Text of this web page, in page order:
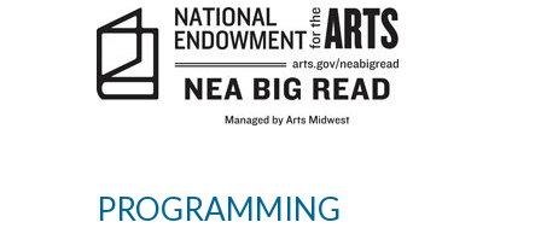
PROGRAMMING